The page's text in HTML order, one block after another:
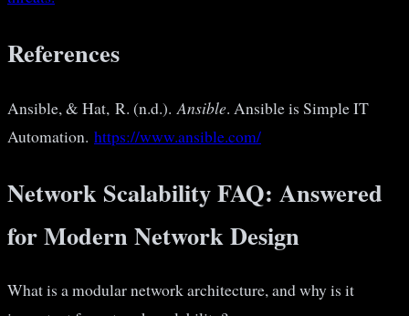
References
Ansible, & Hat, R. (n.d.). Ansible. Ansible is Simple IT
Automation. https://www.ansible.com/
Network Scalability FAQ: Answered
for Modern Network Design
What is a modular network architecture, and why is it